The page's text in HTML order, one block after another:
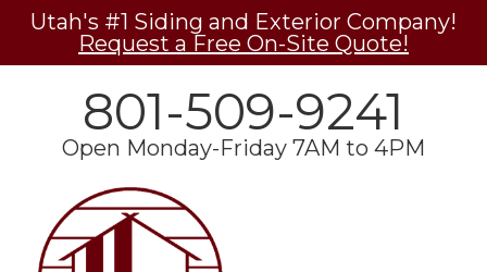
Utah's #1 Siding and Exterior Company!
Request a Free On-Site Quote!
801-509-9241
Open Monday-Friday 7AM to 4PM